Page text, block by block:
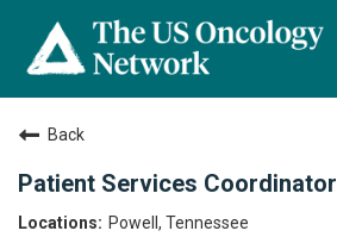
Back
Patient Services Coordinator
Powell, Tennessee